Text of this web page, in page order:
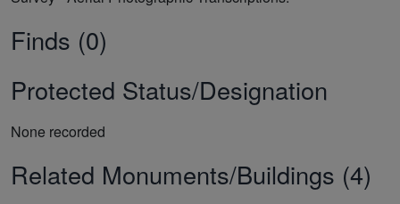
Finds (0)
Protected Status/Designation
None recorded
Related Monuments/Buildings (4)